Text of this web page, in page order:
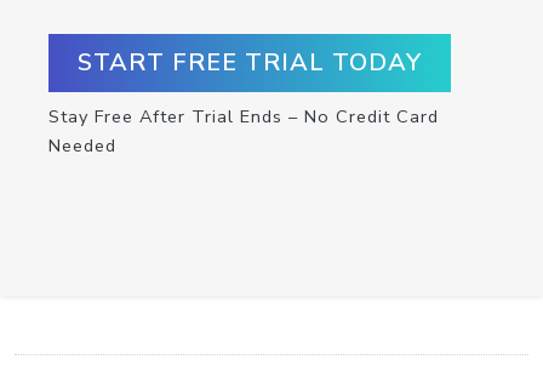
START FREE TRIAL TODAY
Stay Free After Trial Ends – No Credit Card
Needed